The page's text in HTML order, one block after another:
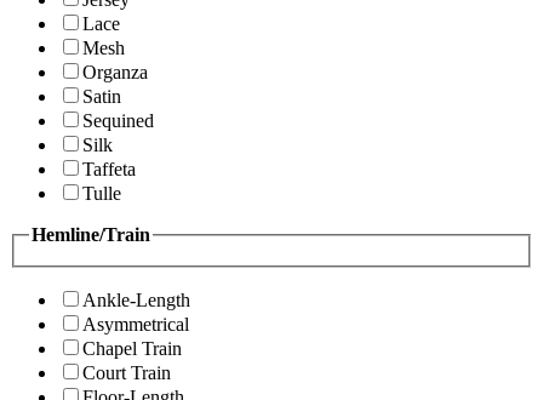
Lace
Mesh
Organza
Satin
Sequined
Silk
Taffeta
Tulle
Hemline/Train
Ankle-Length
Asymmetrical
Chapel Train
Court Train